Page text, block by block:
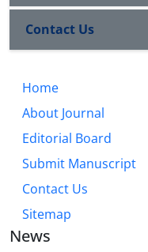
Contact Us
Home
About Journal
Editorial Board
Submit Manuscript
Contact Us
Sitemap
News